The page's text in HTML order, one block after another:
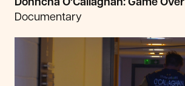
Donncha O'Callaghan: Game Over
Documentary